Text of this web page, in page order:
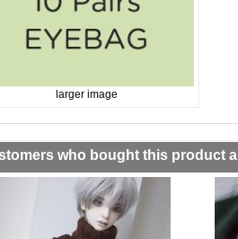
larger image
who bought this product